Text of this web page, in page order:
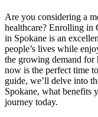
Are you considering a
healthcare? Enrolling in
in Spokane is an
people’s lives while
the growing demand for
now is the perfect time
guide, we’ll delve into
⁢Spokane, what benefits
journey today.